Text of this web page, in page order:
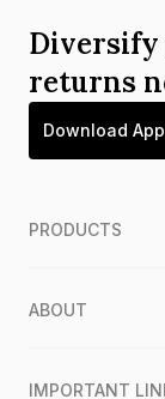
returns
Download App
PRODUCTS
ABOUT
IMPORTANT